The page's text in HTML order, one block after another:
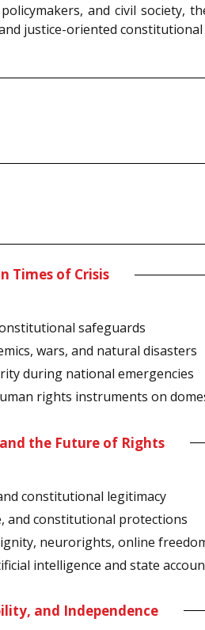
and civil society,
justice-oriented
Times of Crisis
safeguards
wars, and natural disasters
during national emergencies
rights instruments on
the Future of Rights
constitutional legitimacy
and constitutional protections
neurorights, online
intelligence and state
and Independence